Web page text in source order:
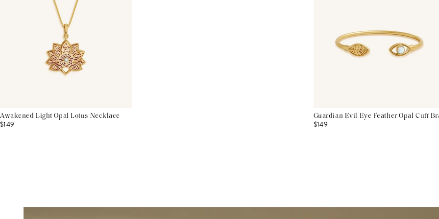
Awakened Light Opal Lotus Necklace
$149
Guardian Evil Eye Feather Opal Cuff
$149